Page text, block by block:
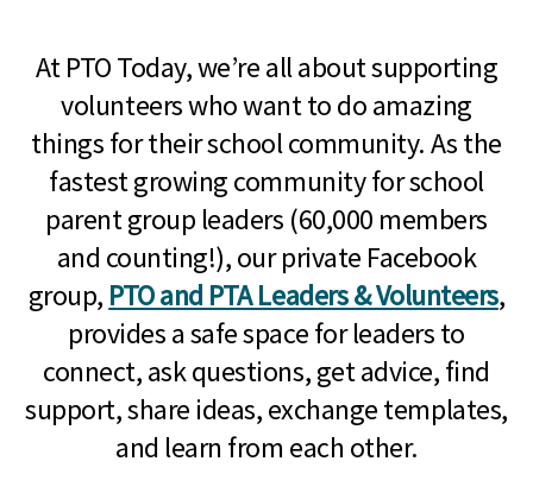
At PTO Today, we’re all about supporting
volunteers who want to do amazing
things for their school community. As the
fastest growing community for school
parent group leaders (60,000 members
and counting!), our private Facebook
group, PTO and PTA Leaders & Volunteers,
provides a safe space for leaders to
connect, ask questions, get advice, find
support, share ideas, exchange templates,
and learn from each other.